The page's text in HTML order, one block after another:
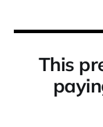
This